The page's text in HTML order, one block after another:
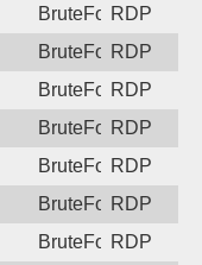
BruteForceRDP
BruteForceRDP
BruteForceRDP
BruteForceRDP
BruteForceRDP
BruteForceRDP
BruteForceRDP